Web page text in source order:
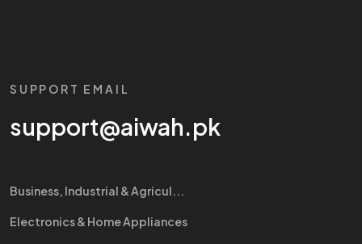
SUPPORT EMAIL
support@aiwah.pk
Business, Industrial & Agricul...
Electronics & Home Appliances